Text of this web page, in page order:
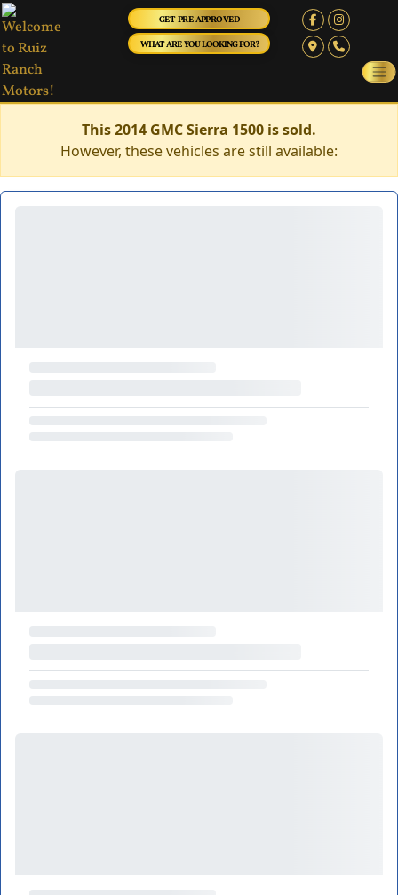
GET PRE-APPROVED
WHAT ARE YOU LOOKING FOR?
This 2014 GMC Sierra 1500 is sold.
However, these vehicles are still available: